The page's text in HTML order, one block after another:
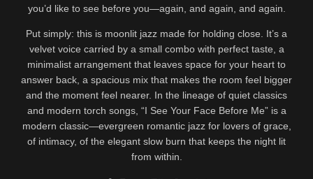
you’d like to see before you—again, and again, and again.
Put simply: this is moonlit jazz made for holding close. It’s a
velvet voice carried by a small combo with perfect taste, a
minimalist arrangement that leaves space for your heart to
answer back, a spacious mix that makes the room feel bigger
and the moment feel nearer. In the lineage of quiet classics
and modern torch songs, “I See Your Face Before Me” is a
modern classic—evergreen romantic jazz for lovers of grace,
of intimacy, of the elegant slow burn that keeps the night lit
from within.